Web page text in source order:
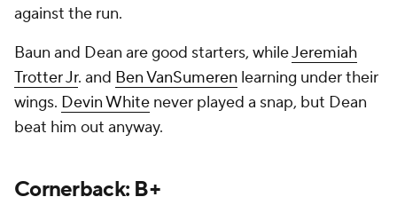
against the run.
Baun and Dean are good starters, whileJeremiah
Trotter Jr. and Ben VanSumeren learning under their
wings. Devin White never played a snap, but Dean
beat him out anyway.
Cornerback: B+